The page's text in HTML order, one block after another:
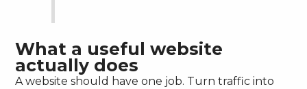
What a useful website
actually does
A website should have one job. Turn traffic into